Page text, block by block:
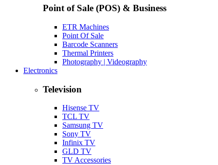
Point of Sale (POS) & Business
ETR Machines
Point Of Sale
Barcode Scanners
Thermal Printers
Photography | Videography
Electronics
Television
Hisense TV
TCL TV
Samsung TV
Sony TV
Infinix TV
GLD TV
TV Accessories